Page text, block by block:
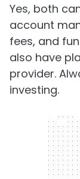
Yes, both
account
fees, and
also have
provider.
investing.
300 x